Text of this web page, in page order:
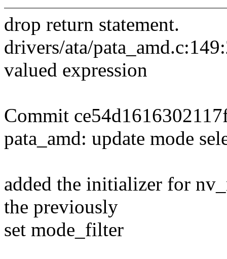
drop return statement.
drivers/ata/
valued expression
Commit
pata_amd: update mode
added the initializer for
the previously
set mode_filter